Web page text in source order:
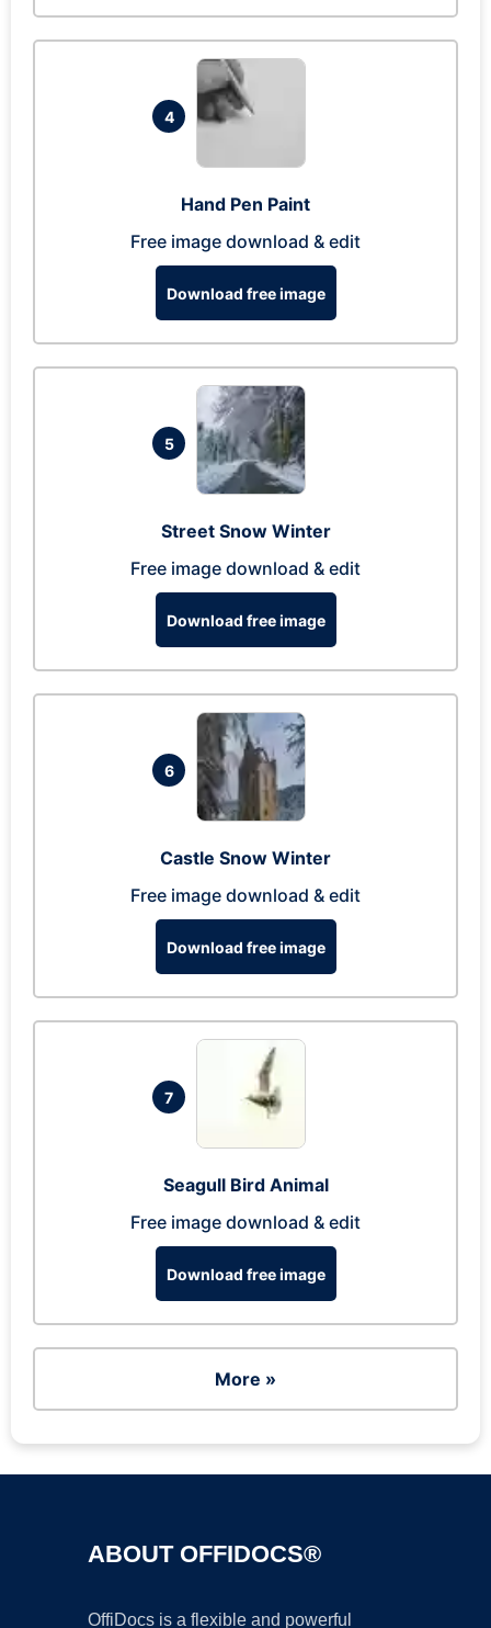
4
Hand Pen Paint
Free image download & edit
Download free image
5
Street Snow Winter
Free image download & edit
Download free image
6
Castle Snow Winter
Free image download & edit
Download free image
7
Seagull Bird Animal
Free image download & edit
Download free image
More »
ABOUT OFFIDOCS®
OffiDocs is a flexible and powerful